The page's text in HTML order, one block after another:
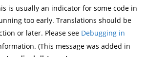
is usually an indicator for some code in
too early. Translations should be
or later. Please see Debugging in
(This message was added in